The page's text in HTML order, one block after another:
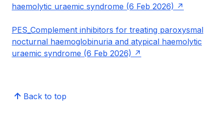
haemolytic uraemic syndrome (6 Feb 2026)
PES_Complement inhibitors for treating paroxysmal
nocturnal haemoglobinuria and atypical haemolytic
uraemic syndrome (6 Feb 2026)
Back to top